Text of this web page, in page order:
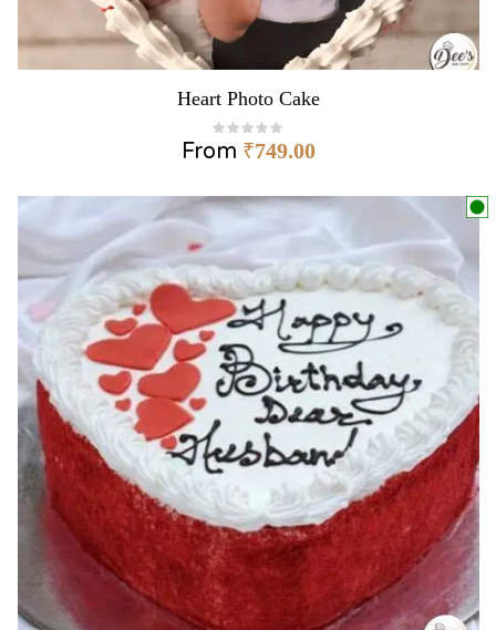
Heart Photo Cake
From ₹749.00